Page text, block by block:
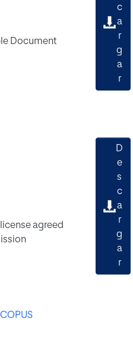
Document
c
a
r
g
a
r
agreed
D
e
s
c
a
r
g
a
r